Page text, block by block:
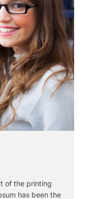
of the printing
has been the